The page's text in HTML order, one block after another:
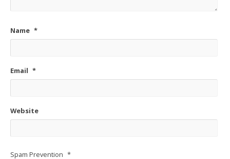
Name *
Email *
Website
Spam Prevention *